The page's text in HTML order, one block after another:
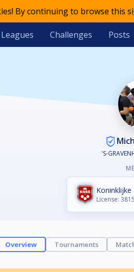
By continuing to browse this
Leagues Challenges Posts
'S-
License:
Overview Tournaments